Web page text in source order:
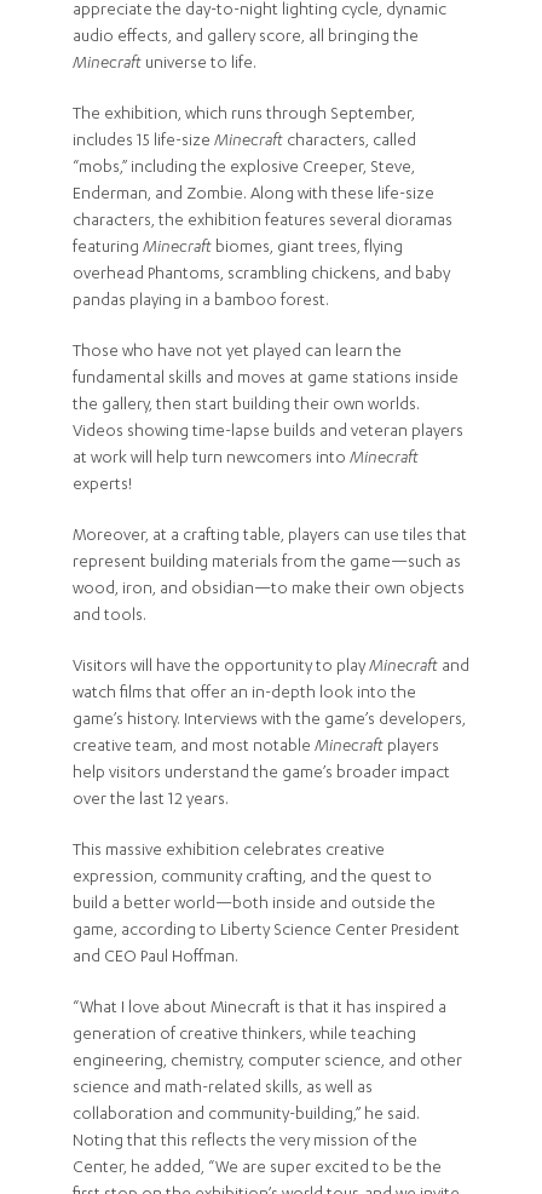
appreciate the day-to-night lighting cycle, dynamic
audio effects, and gallery score, all bringing the
Minecraft universe to life.
The exhibition, which runs through September,
includes 15 life-size Minecraft characters, called
“mobs,” including the explosive Creeper, Steve,
Enderman, and Zombie. Along with these life-size
characters, the exhibition features several dioramas
featuring Minecraft biomes, giant trees, flying
overhead Phantoms, scrambling chickens, and baby
pandas playing in a bamboo forest.
Those who have not yet played can learn the
fundamental skills and moves at game stations inside
the gallery, then start building their own worlds.
Videos showing time-lapse builds and veteran players
at work will help turn newcomers into Minecraft
experts!
Moreover, at a crafting table, players can use tiles that
represent building materials from the game—such as
wood, iron, and obsidian—to make their own objects
and tools.
Visitors will have the opportunity to playMinecraft and
watch films that offer an in-depth look into the
game’s history. Interviews with the game’s developers,
creative team, and most notable Minecraft players
help visitors understand the game’s broader impact
over the last 12 years.
This massive exhibition celebrates creative
expression, community crafting, and the quest to
build a better world—both inside and outside the
game, according to Liberty Science Center President
and CEO Paul Hoffman.
“What I love about Minecraft is that it has inspired a
generation of creative thinkers, while teaching
engineering, chemistry, computer science, and other
science and math-related skills, as well as
collaboration and community-building,” he said.
Noting that this reflects the very mission of the
Center, he added, “We are super excited to be the